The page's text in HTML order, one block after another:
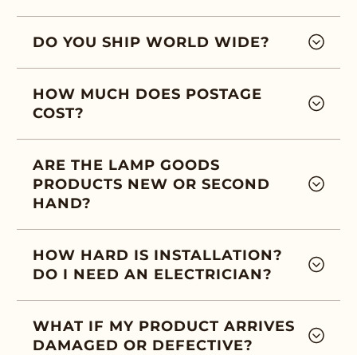
DO YOU SHIP WORLD WIDE?
HOW MUCH DOES POSTAGE
COST?
ARE THE LAMP GOODS
PRODUCTS NEW OR SECOND
HAND?
HOW HARD IS INSTALLATION?
DO I NEED AN ELECTRICIAN?
WHAT IF MY PRODUCT ARRIVES
DAMAGED OR DEFECTIVE?